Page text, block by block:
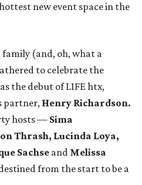
new event space in the
(and, oh, what a
to celebrate the
the debut of LIFE htx,
partner, Henry Richardson.
hosts — Sima
Thrash, Lucinda Loya,
Sachse and Melissa
from the start to be a